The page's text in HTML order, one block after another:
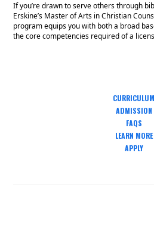
If you’re drawn to serve others through
Erskine’s Master of Arts in Christian
program equips you with both a broad
the core competencies required of a
CURRICULUM
ADMISSION
FAQS
LEARN MORE
APPLY